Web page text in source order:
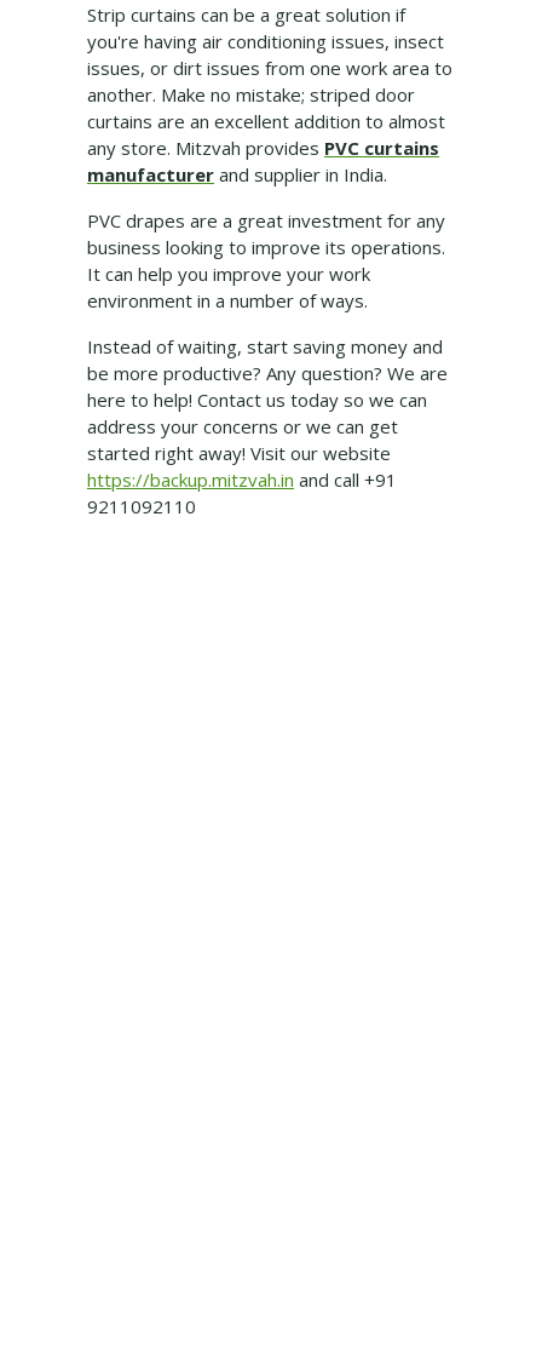
Strip curtains can be a great solution if
you're having air conditioning issues, insect
issues, or dirt issues from one work area to
another. Make no mistake; striped door
curtains are an excellent addition to almost
any store. Mitzvah provides PVC curtains
manufacturer and supplier in India.
PVC drapes are a great investment for any
business looking to improve its operations.
It can help you improve your work
environment in a number of ways.
Instead of waiting, start saving money and
be more productive? Any question? We are
here to help! Contact us today so we can
address your concerns or we can get
started right away! Visit our website
https://backup.mitzvah.in and call +91
9211092110